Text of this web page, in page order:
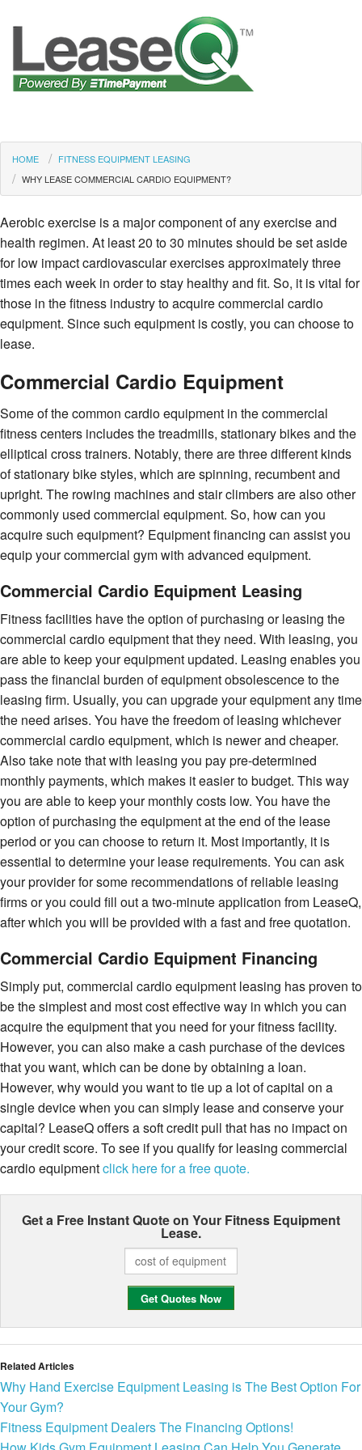
HOME
FITNESS EQUIPMENT LEASING
WHY LEASE COMMERCIAL CARDIO EQUIPMENT?
Aerobic exercise is a major component of any exercise and
health regimen. At least 20 to 30 minutes should be set aside
for low impact cardiovascular exercises approximately three
times each week in order to stay healthy and fit. So, it is vital for
those in the fitness industry to acquire commercial cardio
equipment. Since such equipment is costly, you can choose to
lease.
Commercial Cardio Equipment
Some of the common cardio equipment in the commercial
fitness centers includes the treadmills, stationary bikes and the
elliptical cross trainers. Notably, there are three different kinds
of stationary bike styles, which are spinning, recumbent and
upright. The rowing machines and stair climbers are also other
commonly used commercial equipment. So, how can you
acquire such equipment? Equipment financing can assist you
equip your commercial gym with advanced equipment.
Commercial Cardio Equipment Leasing
Fitness facilities have the option of purchasing or leasing the
commercial cardio equipment that they need. With leasing, you
are able to keep your equipment updated. Leasing enables you
pass the financial burden of equipment obsolescence to the
leasing firm. Usually, you can upgrade your equipment any time
the need arises. You have the freedom of leasing whichever
commercial cardio equipment, which is newer and cheaper.
Also take note that with leasing you pay pre-determined
monthly payments, which makes it easier to budget. This way
you are able to keep your monthly costs low. You have the
option of purchasing the equipment at the end of the lease
period or you can choose to return it. Most importantly, it is
essential to determine your lease requirements. You can ask
your provider for some recommendations of reliable leasing
firms or you could fill out a two-minute application from LeaseQ,
after which you will be provided with a fast and free quotation.
Commercial Cardio Equipment Financing
Simply put, commercial cardio equipment leasing has proven to
be the simplest and most cost effective way in which you can
acquire the equipment that you need for your fitness facility.
However, you can also make a cash purchase of the devices
that you want, which can be done by obtaining a loan.
However, why would you want to tie up a lot of capital on a
single device when you can simply lease and conserve your
capital? LeaseQ offers a soft credit pull that has no impact on
your credit score. To see if you qualify for leasing commercial
cardio equipmentclick here for a free quote.
Get a Free Instant Quote on Your Fitness Equipment
Lease.
Related Articles
Why Hand Exercise Equipment Leasing is The Best Option For
Your Gym?
Fitness Equipment Dealers The Financing Options!